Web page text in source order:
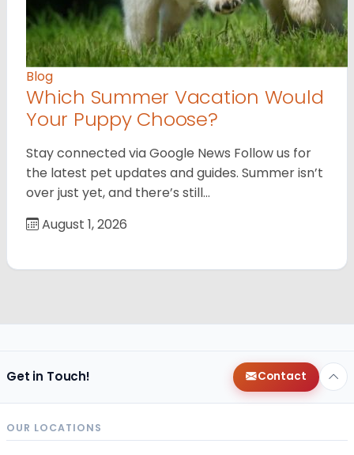
Blog
Which Summer Vacation Would
Your Puppy Choose?
Stay connected via Google News Follow us for
the latest pet updates and guides. Summer isn’t
over just yet, and there’s still…
August 1, 2026
Get in Touch! Contact
OUR LOCATIONS